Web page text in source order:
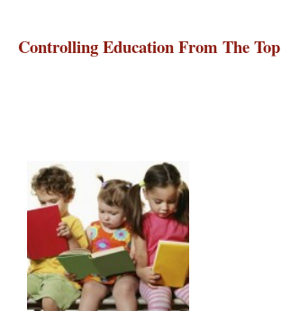
Controlling Education From The Top